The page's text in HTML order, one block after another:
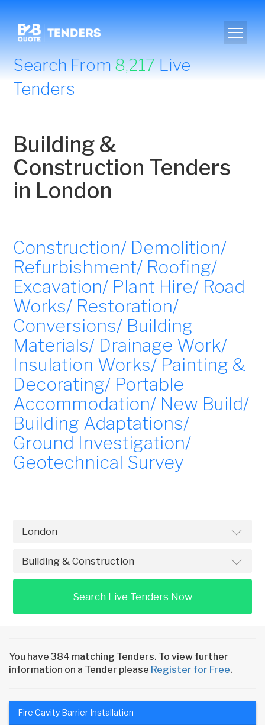
Search From8,217Live
Tenders
Building &
Construction Tenders
in London
Construction/ Demolition/
Refurbishment/ Roofing/
Excavation/ Plant Hire/ Road
Works/ Restoration/
Conversions/ Building
Materials/ Drainage Work/
Insulation Works/ Painting &
Decorating/ Portable
Accommodation/ New Build/
Building Adaptations/
Ground Investigation/
Geotechnical Survey
Search Live Tenders Now
You have 384 matching Tenders. To view further
information on a Tender please Register for Free.
Fire Cavity Barrier Installation